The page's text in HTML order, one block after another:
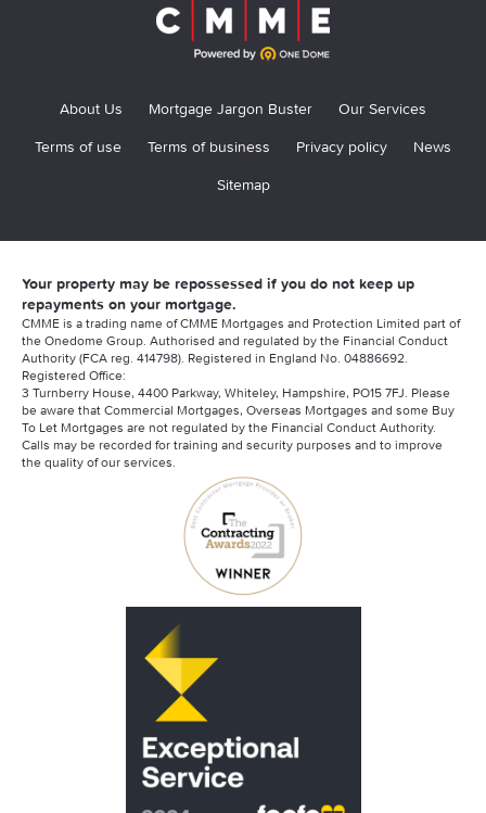
About Us Mortgage Jargon Buster
Our Services
Terms of use
Terms of business Privacy policy
News
Sitemap
Your property may be repossessed if you do not keep up
repayments on your mortgage.
CMME is a trading name of CMME Mortgages and Protection Limited part of
the Onedome Group. Authorised and regulated by the Financial Conduct
Authority (FCA reg. 414798). Registered in England No. 04886692.
Registered Office:
3 Turnberry House, 4400 Parkway, Whiteley, Hampshire, PO15 7FJ. Please
be aware that Commercial Mortgages, Overseas Mortgages and some Buy
To Let Mortgages are not regulated by the Financial Conduct Authority.
Calls may be recorded for training and security purposes and to improve
the quality of our services.